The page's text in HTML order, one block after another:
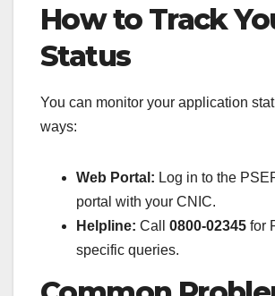
How to Track
Status
You can monitor your application
ways:
Web Portal: Log in to the
portal with your CNIC.
Helpline: Call 0800-02345 for
specific queries.